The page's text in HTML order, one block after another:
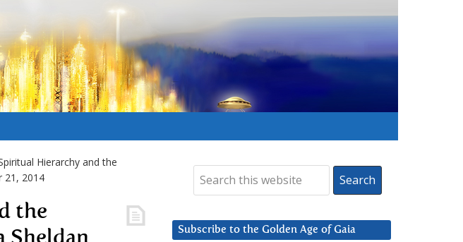
Hierarchy and the
21, 2014
the
Subscribe to the Golden Age of Gaia